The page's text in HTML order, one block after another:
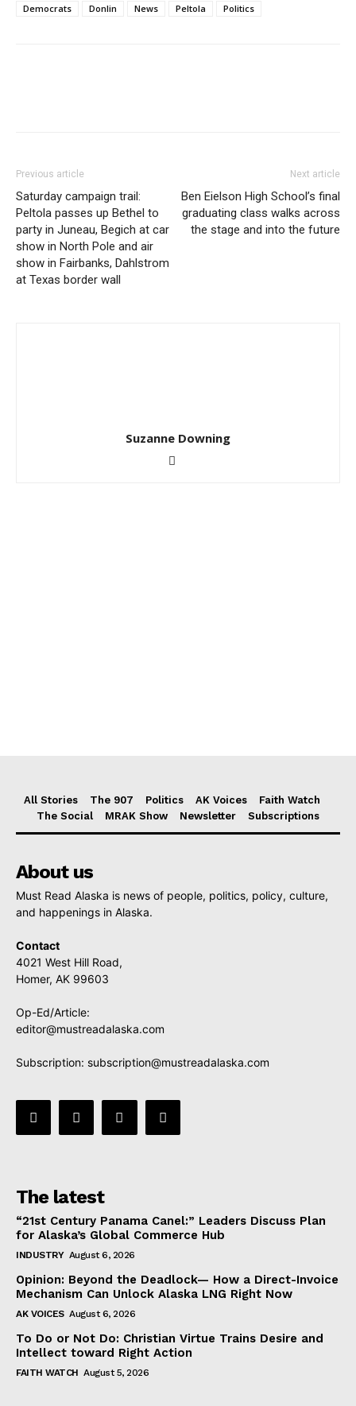
Democrats
Donlin News Peltola Politics
Previous article
Saturday campaign trail:
Peltola passes up Bethel to
party in Juneau, Begich at car
show in North Pole and air
show in Fairbanks, Dahlstrom
at Texas border wall
Next article
Ben Eielson High School’s final
graduating class walks across
the stage and into the future
Suzanne Downing
All Stories The 907 Politics AK Voices
Faith Watch
The Social
MRAK Show Newsletter Subscriptions
About us
Must Read Alaska is news of people, politics, policy, culture,
and happenings in Alaska.
Contact
4021 West Hill Road,
Homer, AK 99603
Op-Ed/Article:
editor@mustreadalaska.com
Subscription: subscription@mustreadalaska.com
The latest
“21st Century Panama Canel:” Leaders Discuss Plan
for Alaska’s Global Commerce Hub
INDUSTRY August 6, 2026
Opinion: Beyond the Deadlock— How a Direct-Invoice
Mechanism Can Unlock Alaska LNG Right Now
AK VOICES August 6, 2026
To Do or Not Do: Christian Virtue Trains Desire and
Intellect toward Right Action
FAITH WATCH August 5, 2026